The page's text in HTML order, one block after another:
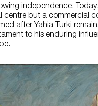
independence.
centre but a commercial
after Yahia Turki
to his enduring